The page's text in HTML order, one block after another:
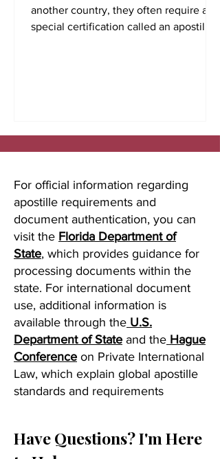
another country, they often require a
special certification called an apostille.
For official information regarding
apostille requirements and
document authentication, you can
visit the Florida Department of
State, which provides guidance for
processing documents within the
state. For international document
use, additional information is
available through the U.S.
Department of State and the Hague
Conference on Private International
Law, which explain global apostille
standards and requirements
Have Questions? I'm Here